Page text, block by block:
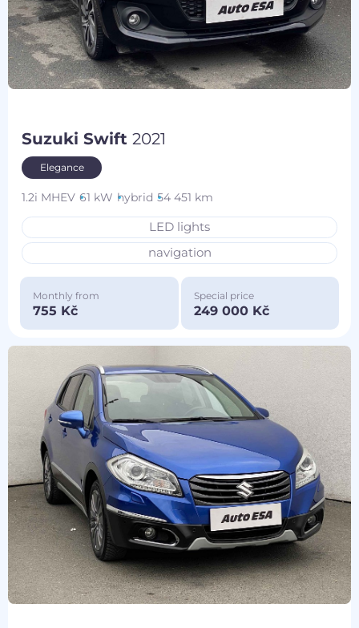
Suzuki Swift2021
Elegance
1.2i MHEV 61 kW hybrid 54 451 km
LED lights
navigation
Monthly from
755 Kč
Special price
249 000 Kč